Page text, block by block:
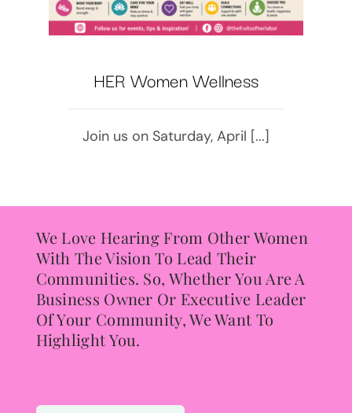
HER Women Wellness
Join us on Saturday, April [...]
We Love Hearing From Other Women
With The Vision To Lead Their
Communities. So, Whether You Are A
Business Owner Or Executive Leader
Of Your Community, We Want To
Highlight You.